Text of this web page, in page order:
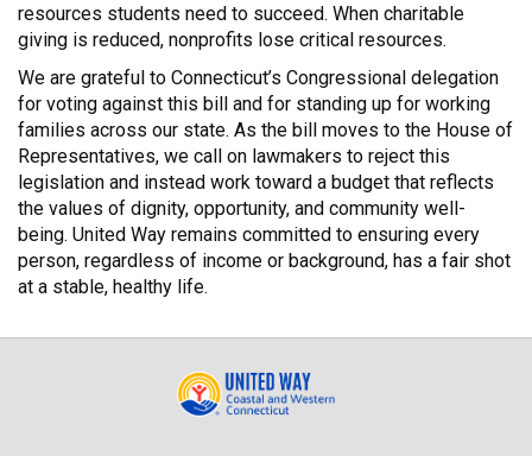
resources students need to succeed. When charitable
giving is reduced, nonprofits lose critical resources.
We are grateful to Connecticut’s Congressional delegation
for voting against this bill and for standing up for working
families across our state. As the bill moves to the House of
Representatives, we call on lawmakers to reject this
legislation and instead work toward a budget that reflects
the values of dignity, opportunity, and community well-
being. United Way remains committed to ensuring every
person, regardless of income or background, has a fair shot
at a stable, healthy life.